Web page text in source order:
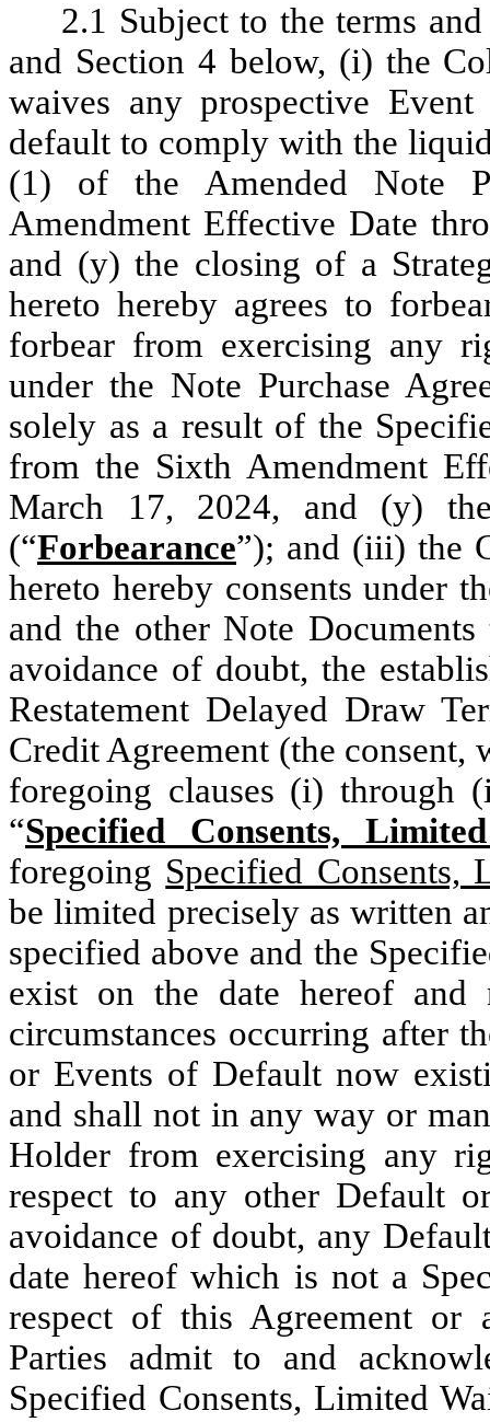
2.1 Subject to the terms
and Section 4 below, (i) the
waives any prospective
default to comply with the
(1) of the Amended Note
Amendment Effective Date
and (y) the closing of a
hereto hereby agrees to
forbear from exercising any
under the Note Purchase
solely as a result of the
from the Sixth Amendment
March 17, 2024, and (y)
(“Forbearance”); and (iii) the
hereto hereby consents under
and the other Note
avoidance of doubt, the
Restatement Delayed Draw
Credit Agreement (the consent,
foregoing clauses (i)
“Specified Consents,
foregoing Specified Consents,
be limited precisely as written
specified above and the
exist on the date hereof
circumstances occurring after
or Events of Default now
and shall not in any way or
Holder from exercising any
respect to any other Default
avoidance of doubt, any
date hereof which is not a
respect of this Agreement or
Parties admit to and
Specified Consents, Limited